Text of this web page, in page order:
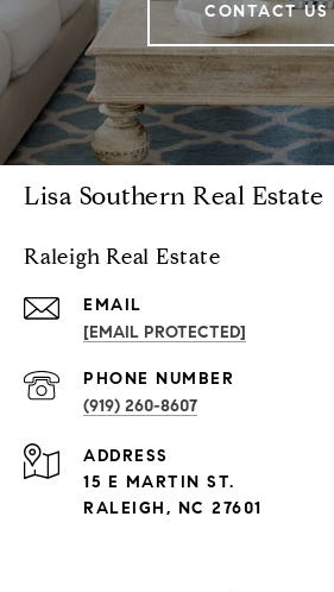
CONTACT US
Lisa Southern Real Estate
Raleigh Real Estate
EMAIL
[EMAIL PROTECTED]
PHONE NUMBER
(919) 260-8607
ADDRESS
15 E MARTIN ST.
RALEIGH, NC 27601